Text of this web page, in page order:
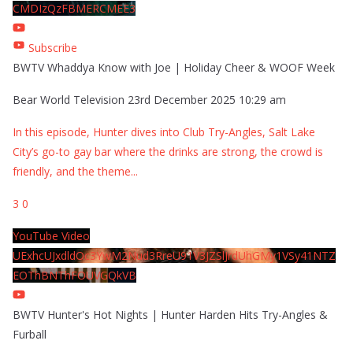
CMDIzQzFBMERCMEE3
Subscribe
BWTV Whaddya Know with Joe | Holiday Cheer & WOOF Week
Bear World Television 23rd December 2025 10:29 am
In this episode, Hunter dives into Club Try-Angles, Salt Lake
City’s go-to gay bar where the drinks are strong, the crowd is
friendly, and the theme...
3 0
YouTube Video
UExhcUJxdldOc3YwM2Nud3RreU91V3JZSlJrdUhGMy1VSy41NTZ
EOThBNThFOUVGQkVB
BWTV Hunter's Hot Nights | Hunter Harden Hits Try-Angles &
Furball